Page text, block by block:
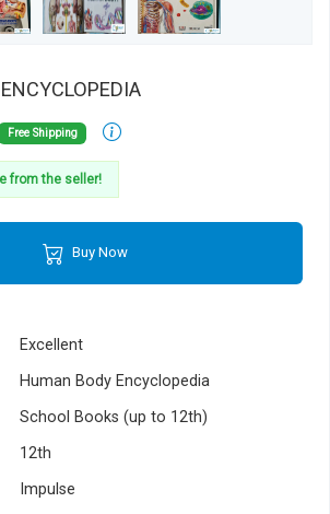
Free Shipping
from the seller!
Buy Now
Excellent
Human Body Encyclopedia
School Books (up to 12th)
12th
Impulse